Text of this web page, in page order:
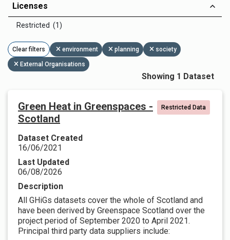
Licenses
Restricted (1)
Clear filters environment planning society
External Organisations
Showing 1 Dataset
Green Heat in Greenspaces -
Scotland
Restricted Data
Dataset Created
16/06/2021
Last Updated
06/08/2026
Description
All GHiGs datasets cover the whole of Scotland and
have been derived by Greenspace Scotland over the
project period of September 2020 to April 2021.
Principal third party data suppliers include: